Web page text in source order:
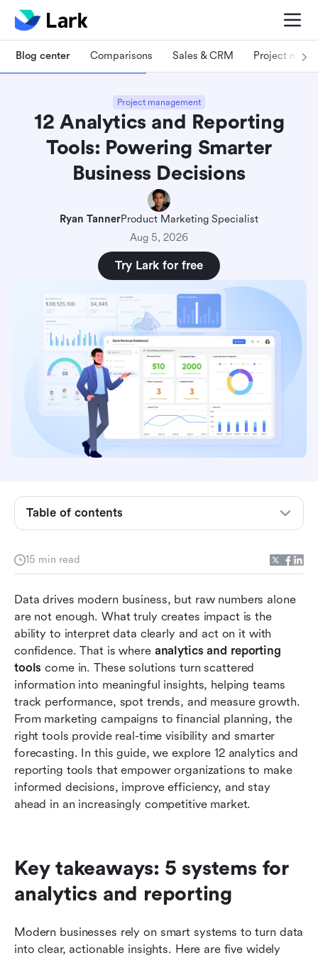
Blog center Comparisons Sales & CRM Project
Project management
12 Analytics and Reporting
Tools: Powering Smarter
Business Decisions
Ryan TannerProduct Marketing Specialist
Aug 5, 2026
Try Lark for free
15 min read
Data drives modern business, but raw numbers alone
are not enough. What truly creates impact is the
ability to interpret data clearly and act on it with
confidence. That is where analytics and reporting
tools come in. These solutions turn scattered
information into meaningful insights, helping teams
track performance, spot trends, and measure growth.
From marketing campaigns to financial planning, the
right tools provide real-time visibility and smarter
forecasting. In this guide, we explore 12 analytics and
reporting tools that empower organizations to make
informed decisions, improve efficiency, and stay
ahead in an increasingly competitive market.
Key takeaways: 5 systems for
analytics and reporting
Modern businesses rely on smart systems to turn data
into clear, actionable insights. Here are five widely
Table of contents
Key takeaways: 5 systems for analytics and
reporting
reporting tools
software
12 best platforms people use for analytics and
reporting
How to choose the right analytics reporting
software for your team
Common mistakes teams make when choosing
a reporting tool
Conclusion
FAQs